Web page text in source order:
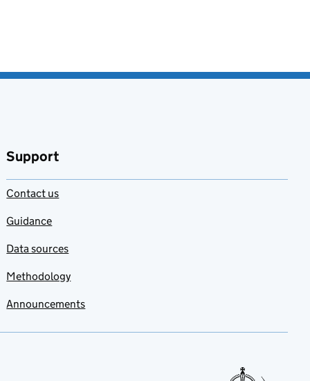
Support
Contact us
Guidance
Data sources
Methodology
Announcements